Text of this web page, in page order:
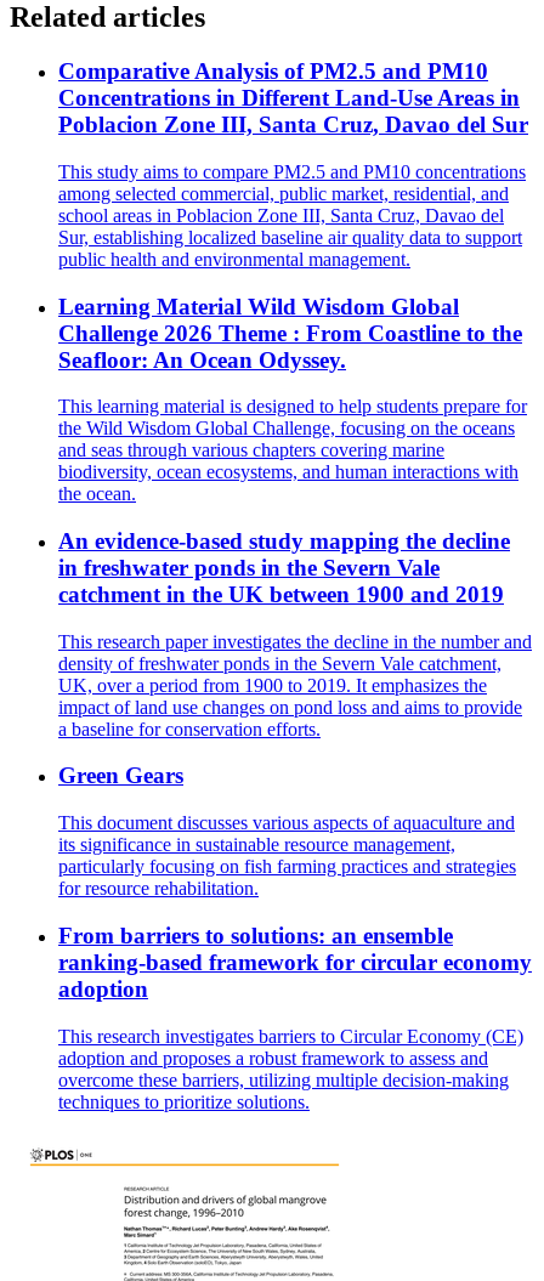
Related articles
Comparative Analysis of PM2.5 and PM10
Concentrations in Different Land-Use Areas in
Poblacion Zone III, Santa Cruz, Davao del Sur
This study aims to compare PM2.5 and PM10 concentrations
among selected commercial, public market, residential, and
school areas in Poblacion Zone III, Santa Cruz, Davao del
Sur, establishing localized baseline air quality data to support
public health and environmental management.
Learning Material Wild Wisdom Global
Challenge 2026 Theme : From Coastline to the
Seafloor: An Ocean Odyssey.
This learning material is designed to help students prepare for
the Wild Wisdom Global Challenge, focusing on the oceans
and seas through various chapters covering marine
biodiversity, ocean ecosystems, and human interactions with
the ocean.
An evidence-based study mapping the decline
in freshwater ponds in the Severn Vale
catchment in the UK between 1900 and 2019
This research paper investigates the decline in the number and
density of freshwater ponds in the Severn Vale catchment,
UK, over a period from 1900 to 2019. It emphasizes the
impact of land use changes on pond loss and aims to provide
a baseline for conservation efforts.
Green Gears
This document discusses various aspects of aquaculture and
its significance in sustainable resource management,
particularly focusing on fish farming practices and strategies
for resource rehabilitation.
From barriers to solutions: an ensemble
ranking-based framework for circular economy
adoption
This research investigates barriers to Circular Economy (CE)
adoption and proposes a robust framework to assess and
overcome these barriers, utilizing multiple decision-making
techniques to prioritize solutions.